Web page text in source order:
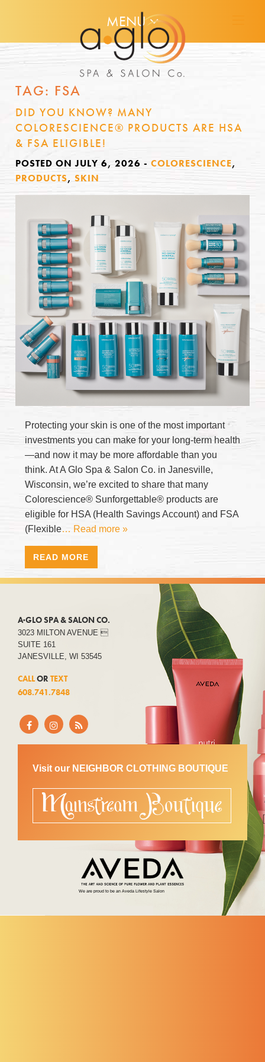
MENU
TAG: FSA
DID YOU KNOW? MANY
COLORESCIENCE® PRODUCTS ARE HSA
& FSA ELIGIBLE!
POSTED ON JULY 6, 2026 - COLORESCIENCE,
PRODUCTS, SKIN
Protecting your skin is one of the most important
investments you can make for your long-term health
—and now it may be more affordable than you
think. At A Glo Spa & Salon Co. in Janesville,
Wisconsin, we’re excited to share that many
Colorescience® Sunforgettable® products are
eligible for HSA (Health Savings Account) and FSA
(Flexible… Read more »
READ MORE
A·GLO SPA & SALON CO.
3023 MILTON AVENUE 
SUITE 161
JANESVILLE, WI 53545
CALLOR TEXT
608.741.7848
Visit our NEIGHBOR CLOTHING BOUTIQUE
We are proud to be an Aveda Lifestyle Salon